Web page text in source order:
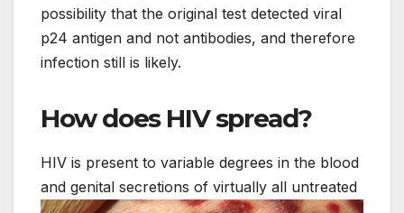
possibility that the original test detected viral
p24 antigen and not antibodies, and therefore
infection still is likely.
How does HIV spread?
HIV is present to variable degrees in the blood
and genital secretions of virtually all untreated